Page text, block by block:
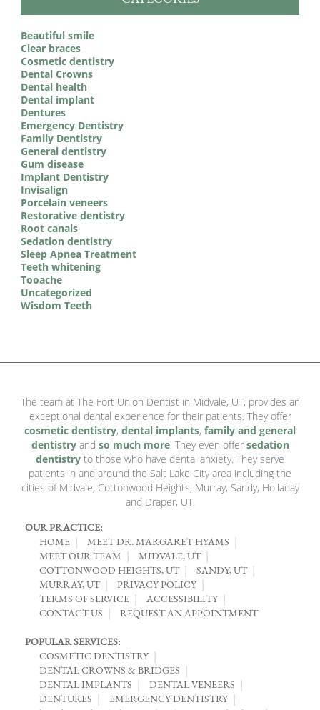
Beautiful smile
Clear braces
Cosmetic dentistry
Dental Crowns
Dental health
Dental implant
Dentures
Emergency Dentistry
Family Dentistry
General dentistry
Gum disease
Implant Dentistry
Invisalign
Porcelain veneers
Restorative dentistry
Root canals
Sedation dentistry
Sleep Apnea Treatment
Teeth whitening
Tooache
Uncategorized
Wisdom Teeth
The team at The Fort Union Dentist in Midvale, UT, provides an
exceptional dental experience for their patients. They offer
cosmetic dentistry, dental implants, family and general
dentistryand so much more. They even offer sedation
dentistry to those who have dental anxiety. They serve
patients in and around the Salt Lake City area including the
cities of Midvale, Cottonwood Heights, Murray, Sandy, Holladay
and Draper, UT.
OUR PRACTICE:
HOME
MEET DR. MARGARET HYAMS
MEET OUR TEAM
MIDVALE, UT
COTTONWOOD HEIGHTS, UT
SANDY, UT
MURRAY, UT
PRIVACY POLICY
TERMS OF SERVICE
ACCESSIBILITY
CONTACT US
REQUEST AN APPOINTMENT
POPULAR SERVICES:
COSMETIC DENTISTRY
DENTAL CROWNS & BRIDGES
DENTAL IMPLANTS
DENTAL VENEERS
DENTURES
EMERGENCY DENTISTRY